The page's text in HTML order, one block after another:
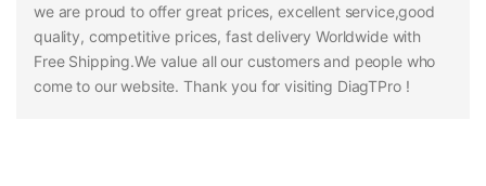
we are proud to offer great prices, excellent service,good
quality, competitive prices, fast delivery Worldwide with
Free Shipping.We value all our customers and people who
come to our website. Thank you for visiting DiagTPro !